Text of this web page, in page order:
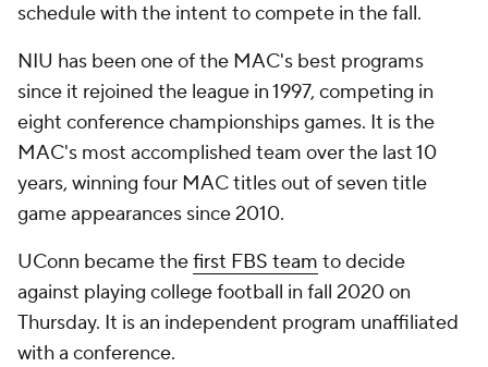
schedule with the intent to compete in the fall.
NIU has been one of the MAC's best programs
since it rejoined the league in 1997, competing in
eight conference championships games. It is the
MAC's most accomplished team over the last 10
years, winning four MAC titles out of seven title
game appearances since 2010.
UConn became thefirst FBS team to decide
against playing college football in fall 2020 on
Thursday. It is an independent program unaffiliated
with a conference.